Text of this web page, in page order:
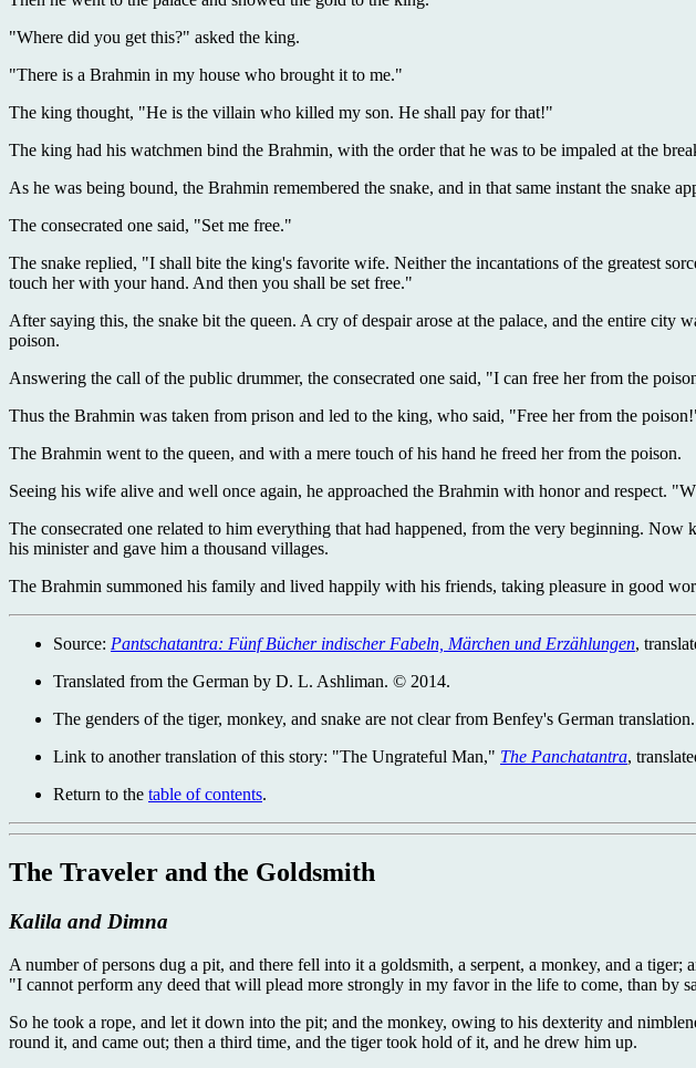
"Where did you get this?" asked the king.
"There is a Brahmin in my house who brought it to me."
The king thought, "He is the villain who killed my son. He shall pay for that!"
The king had his watchmen bind the Brahmin, with the order that he was to be impaled at the
As he was being bound, the Brahmin remembered the snake, and in that same instant the snake
The consecrated one said, "Set me free."
The snake replied, "I shall bite the king's favorite wife. Neither the incantations of the greatest
touch her with your hand. And then you shall be set free."
After saying this, the snake bit the queen. A cry of despair arose at the palace, and the entire
poison.
Answering the call of the public drummer, the consecrated one said, "I can free her from the
Thus the Brahmin was taken from prison and led to the king, who said, "Free her from the
The Brahmin went to the queen, and with a mere touch of his hand he freed her from the poison.
Seeing his wife alive and well once again, he approached the Brahmin with honor and respect.
The consecrated one related to him everything that had happened, from the very beginning.
his minister and gave him a thousand villages.
The Brahmin summoned his family and lived happily with his friends, taking pleasure in good
Source: Pantschatantra: Fünf Bücher indischer Fabeln, Märchen und Erzählungen,
Translated from the German by D. L. Ashliman. © 2014.
The genders of the tiger, monkey, and snake are not clear from Benfey's German
Link to another translation of this story: "The Ungrateful Man," The Panchatantra,
Return to the table of contents.
The Traveler and the Goldsmith
Kalila and Dimna
A number of persons dug a pit, and there fell into it a goldsmith, a serpent, a monkey, and a
"I cannot perform any deed that will plead more strongly in my favor in the life to come, than by
So he took a rope, and let it down into the pit; and the monkey, owing to his dexterity and
round it, and came out; then a third time, and the tiger took hold of it, and he drew him up.